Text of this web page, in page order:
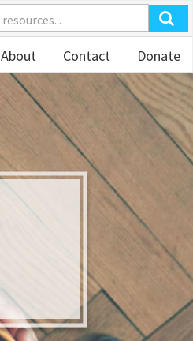
About Contact Donate